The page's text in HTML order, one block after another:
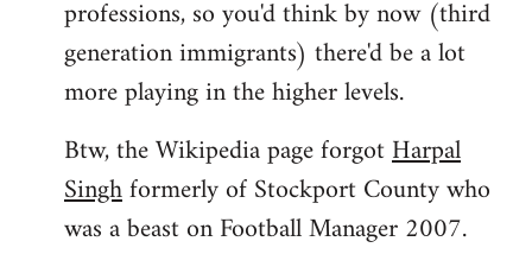
professions, so you'd think by now (third
generation immigrants) there'd be a lot
more playing in the higher levels.
Btw, the Wikipedia page forgotHarpal
Singhformerly of Stockport County who
was a beast on Football Manager 2007.